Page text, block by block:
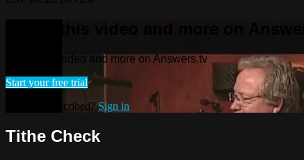
Watch this video and more on Answers.tv
Start your free trial
Already subscribed? Sign in
Tithe Check